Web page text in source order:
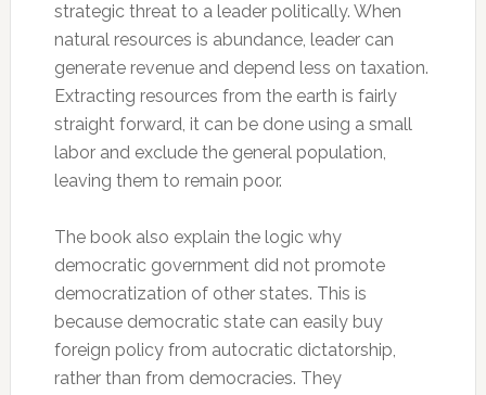
strategic threat to a leader politically. When
natural resources is abundance, leader can
generate revenue and depend less on taxation.
Extracting resources from the earth is fairly
straight forward, it can be done using a small
labor and exclude the general population,
leaving them to remain poor.
The book also explain the logic why
democratic government did not promote
democratization of other states. This is
because democratic state can easily buy
foreign policy from autocratic dictatorship,
rather than from democracies. They